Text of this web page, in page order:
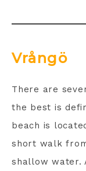
Vrångö
There are
the best is
beach is
short walk
shallow water.